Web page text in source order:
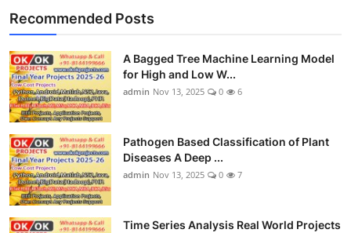
Recommended Posts
A Bagged Tree Machine Learning Model
for High and Low W...
admin Nov 13, 2025 0 6
Pathogen Based Classification of Plant
Diseases A Deep ...
admin Nov 13, 2025 0 7
Time Series Analysis Real World Projects